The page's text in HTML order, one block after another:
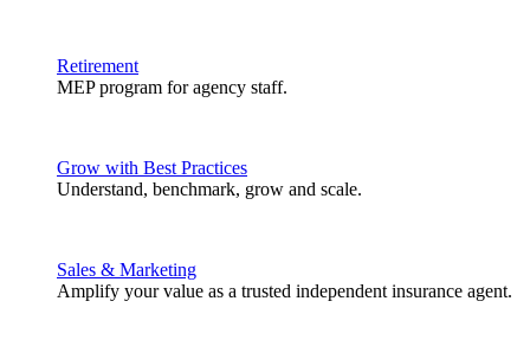
Retirement
MEP program for agency staff.
Grow with Best Practices
Understand, benchmark, grow and scale.
Sales & Marketing
Amplify your value as a trusted independent insurance agent.